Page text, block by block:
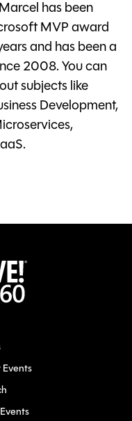
has been
MVP award
and has been a
2008. You can
subjects like
Development,
Events